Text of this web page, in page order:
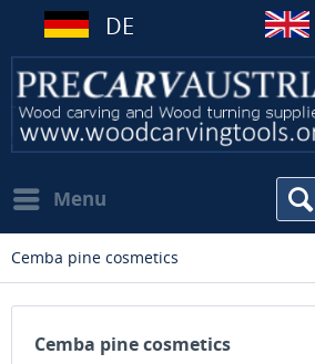
DE
Menu
Cemba pine cosmetics
Cemba pine cosmetics